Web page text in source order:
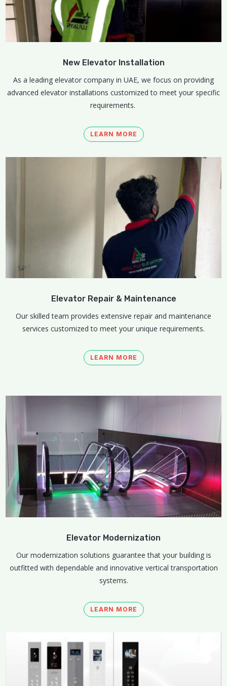
New Elevator Installation
As a leading elevator company in UAE, we focus on providing
advanced elevator installations customized to meet your specific
requirements.
LEARN MORE
Elevator Repair & Maintenance
Our skilled team provides extensive repair and maintenance
services customized to meet your unique requirements.
LEARN MORE
Elevator Modernization
Our modernization solutions guarantee that your building is
outfitted with dependable and innovative vertical transportation
systems.
LEARN MORE